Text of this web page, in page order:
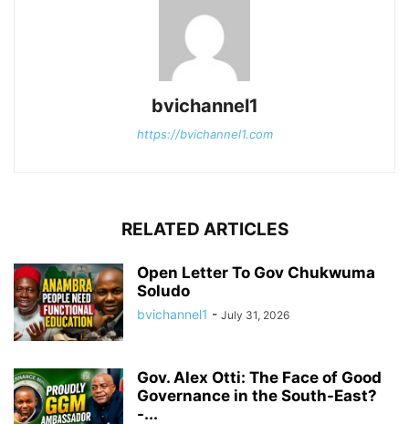
bvichannel1
https://bvichannel1.com
RELATED ARTICLES
Open Letter To Gov Chukwuma
Soludo
bvichannel1 - July 31, 2026
Gov. Alex Otti: The Face of Good
Governance in the South-East?
-...